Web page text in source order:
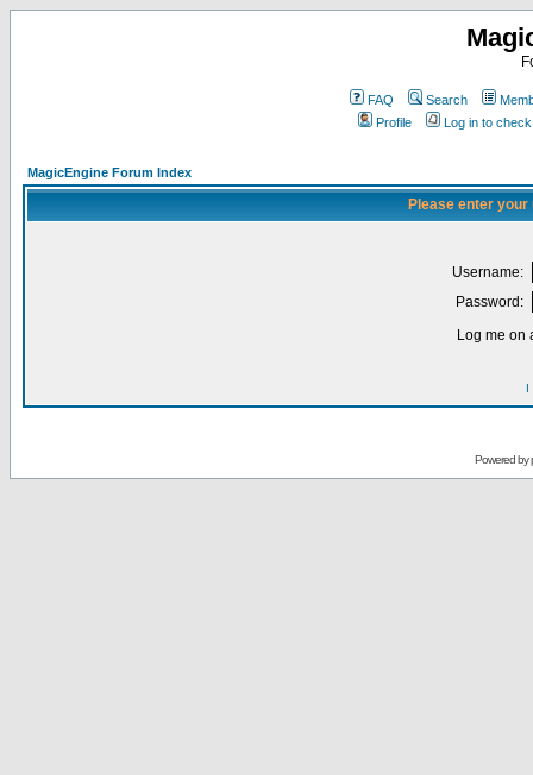
FAQ Search
Profile
Log in to
MagicEngine Forum Index
Please enter
Username:
Password:
Log me on
I
Powered by